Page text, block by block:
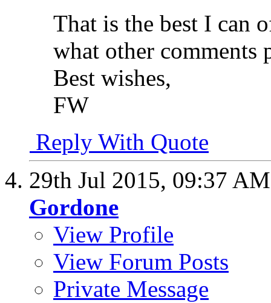
That is the best I can
what other comments
Best wishes,
FW
Reply With Quote
29th Jul 2015, 09:37 AM
Gordone
View Profile
View Forum Posts
Private Message